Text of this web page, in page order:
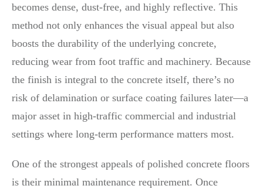
becomes dense, dust-free, and highly reflective. This
method not only enhances the visual appeal but also
boosts the durability of the underlying concrete,
reducing wear from foot traffic and machinery. Because
the finish is integral to the concrete itself, there’s no
risk of delamination or surface coating failures later—a
major asset in high-traffic commercial and industrial
settings where long-term performance matters most.
One of the strongest appeals of polished concrete floors
is their minimal maintenance requirement. Once